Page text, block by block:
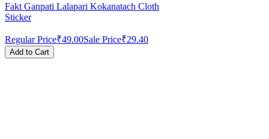
Fakt Ganpati Lalapari Kokanatach Cloth
Sticker
Regular Price₹49.00Sale Price₹29.40
Add to Cart